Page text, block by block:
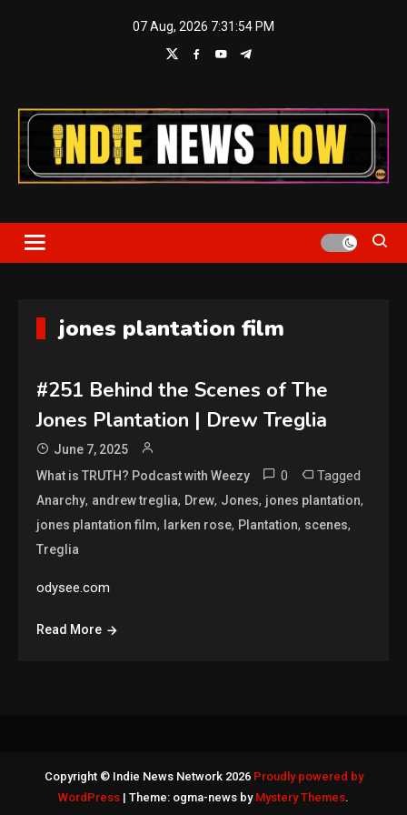
07 Aug, 2026 7:31:54 PM
Indie News Now
jones plantation film
#251 Behind the Scenes of The
Jones Plantation | Drew Treglia
June 7, 2025
What is TRUTH? Podcast with Weezy
0 Tagged
Anarchy, andrew treglia, Drew, Jones, jones plantation,
jones plantation film, larken rose, Plantation, scenes,
Treglia
odysee.com
Read More
Copyright © Indie News Network 2026 Proudly powered by
WordPress | Theme: ogma-news by Mystery Themes.